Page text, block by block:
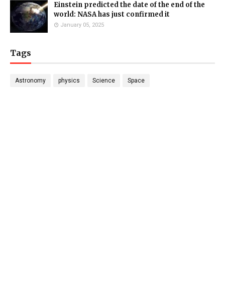
Einstein predicted the date of the end of the
world: NASA has just confirmed it
January 05, 2025
Tags
Astronomy physics Science Space